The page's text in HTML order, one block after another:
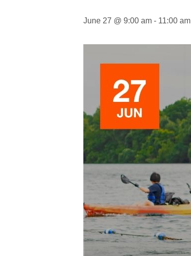
June 27 @ 9:00 am - 11:00 am